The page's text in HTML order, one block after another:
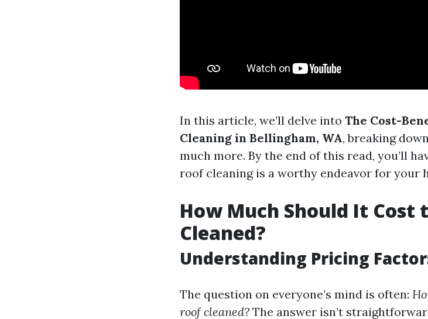
In this article, we’ll delve into The Cost-
Cleaning in Bellingham, WA, breaking
much more. By the end of this read, you’ll
roof cleaning is a worthy endeavor for your
How Much Should It Cost
Cleaned?
Understanding Pricing
The question on everyone’s mind is often:
roof cleaned? The answer isn’t